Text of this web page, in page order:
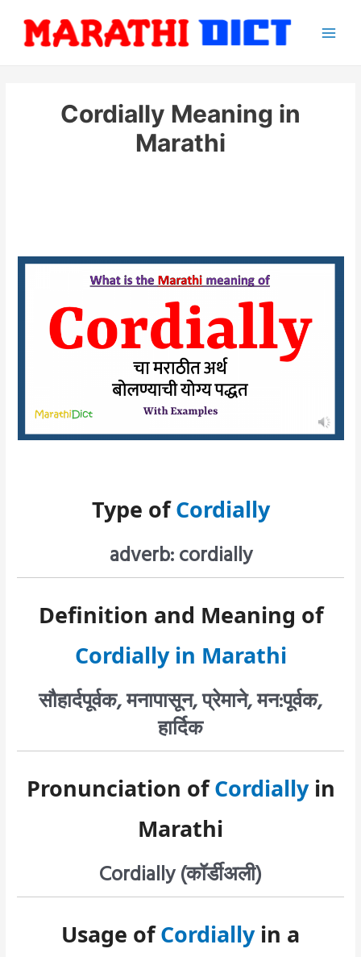
content
Cordially Meaning in
Marathi
Type ofCordially
adverb: cordially
Definition and Meaning of
Cordially in Marathi
सौहार्दपूर्वक, मनापासून, प्रेमाने, मन:पूर्वक,
हार्दिक
Pronunciation ofCordiallyin
Marathi
Cordially (कॉर्डीअली)
Usage ofCordiallyin a